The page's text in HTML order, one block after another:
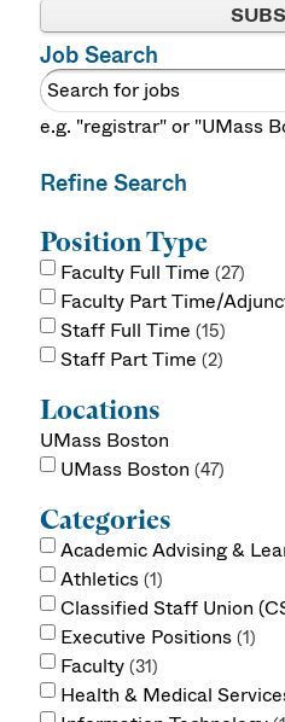
Job Search
e.g. "registrar" or "UMass
Refine Search
Position Type
Faculty Full Time 27
Faculty Part Time/
Staff Full Time 15
Staff Part Time 2
Locations
UMass Boston
UMass Boston 47
Categories
Academic Advising &
Athletics 1
Classified Staff Union
Executive Positions 1
Faculty 31
Health & Medical